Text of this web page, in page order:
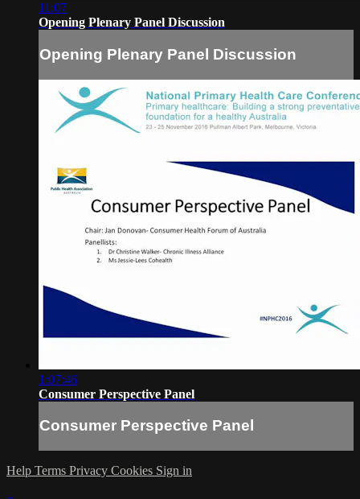
11:07
Opening Plenary Panel Discussion
Opening Plenary Panel Discussion
1:07:46
Consumer Perspective Panel
Consumer Perspective Panel
Help Terms Privacy Cookies Sign in